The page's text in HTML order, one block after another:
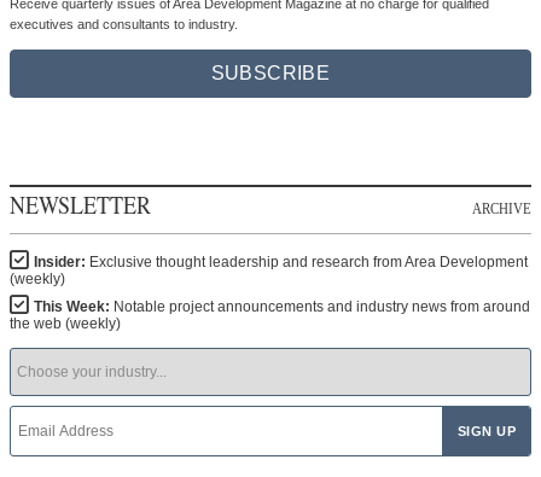
Receive quarterly issues of Area Development Magazine at no charge for qualified
executives and consultants to industry.
SUBSCRIBE
NEWSLETTER ARCHIVE
Insider: Exclusive thought leadership and research from Area Development
(weekly)
This Week: Notable project announcements and industry news from around
the web (weekly)